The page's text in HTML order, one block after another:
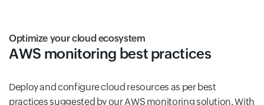
Optimize your cloud ecosystem
AWS monitoring best practices
Deploy and configure cloud resources as per best
practices suggested by our AWS monitoring solution. With